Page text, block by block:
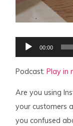
Audio
Player
00:00
Podcast:Play in
Are you using
your customers
you confused